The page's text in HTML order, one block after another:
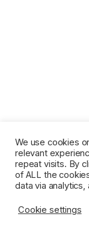
We use cookies
relevant
repeat visits. By
of ALL the
data via
Cookie settings